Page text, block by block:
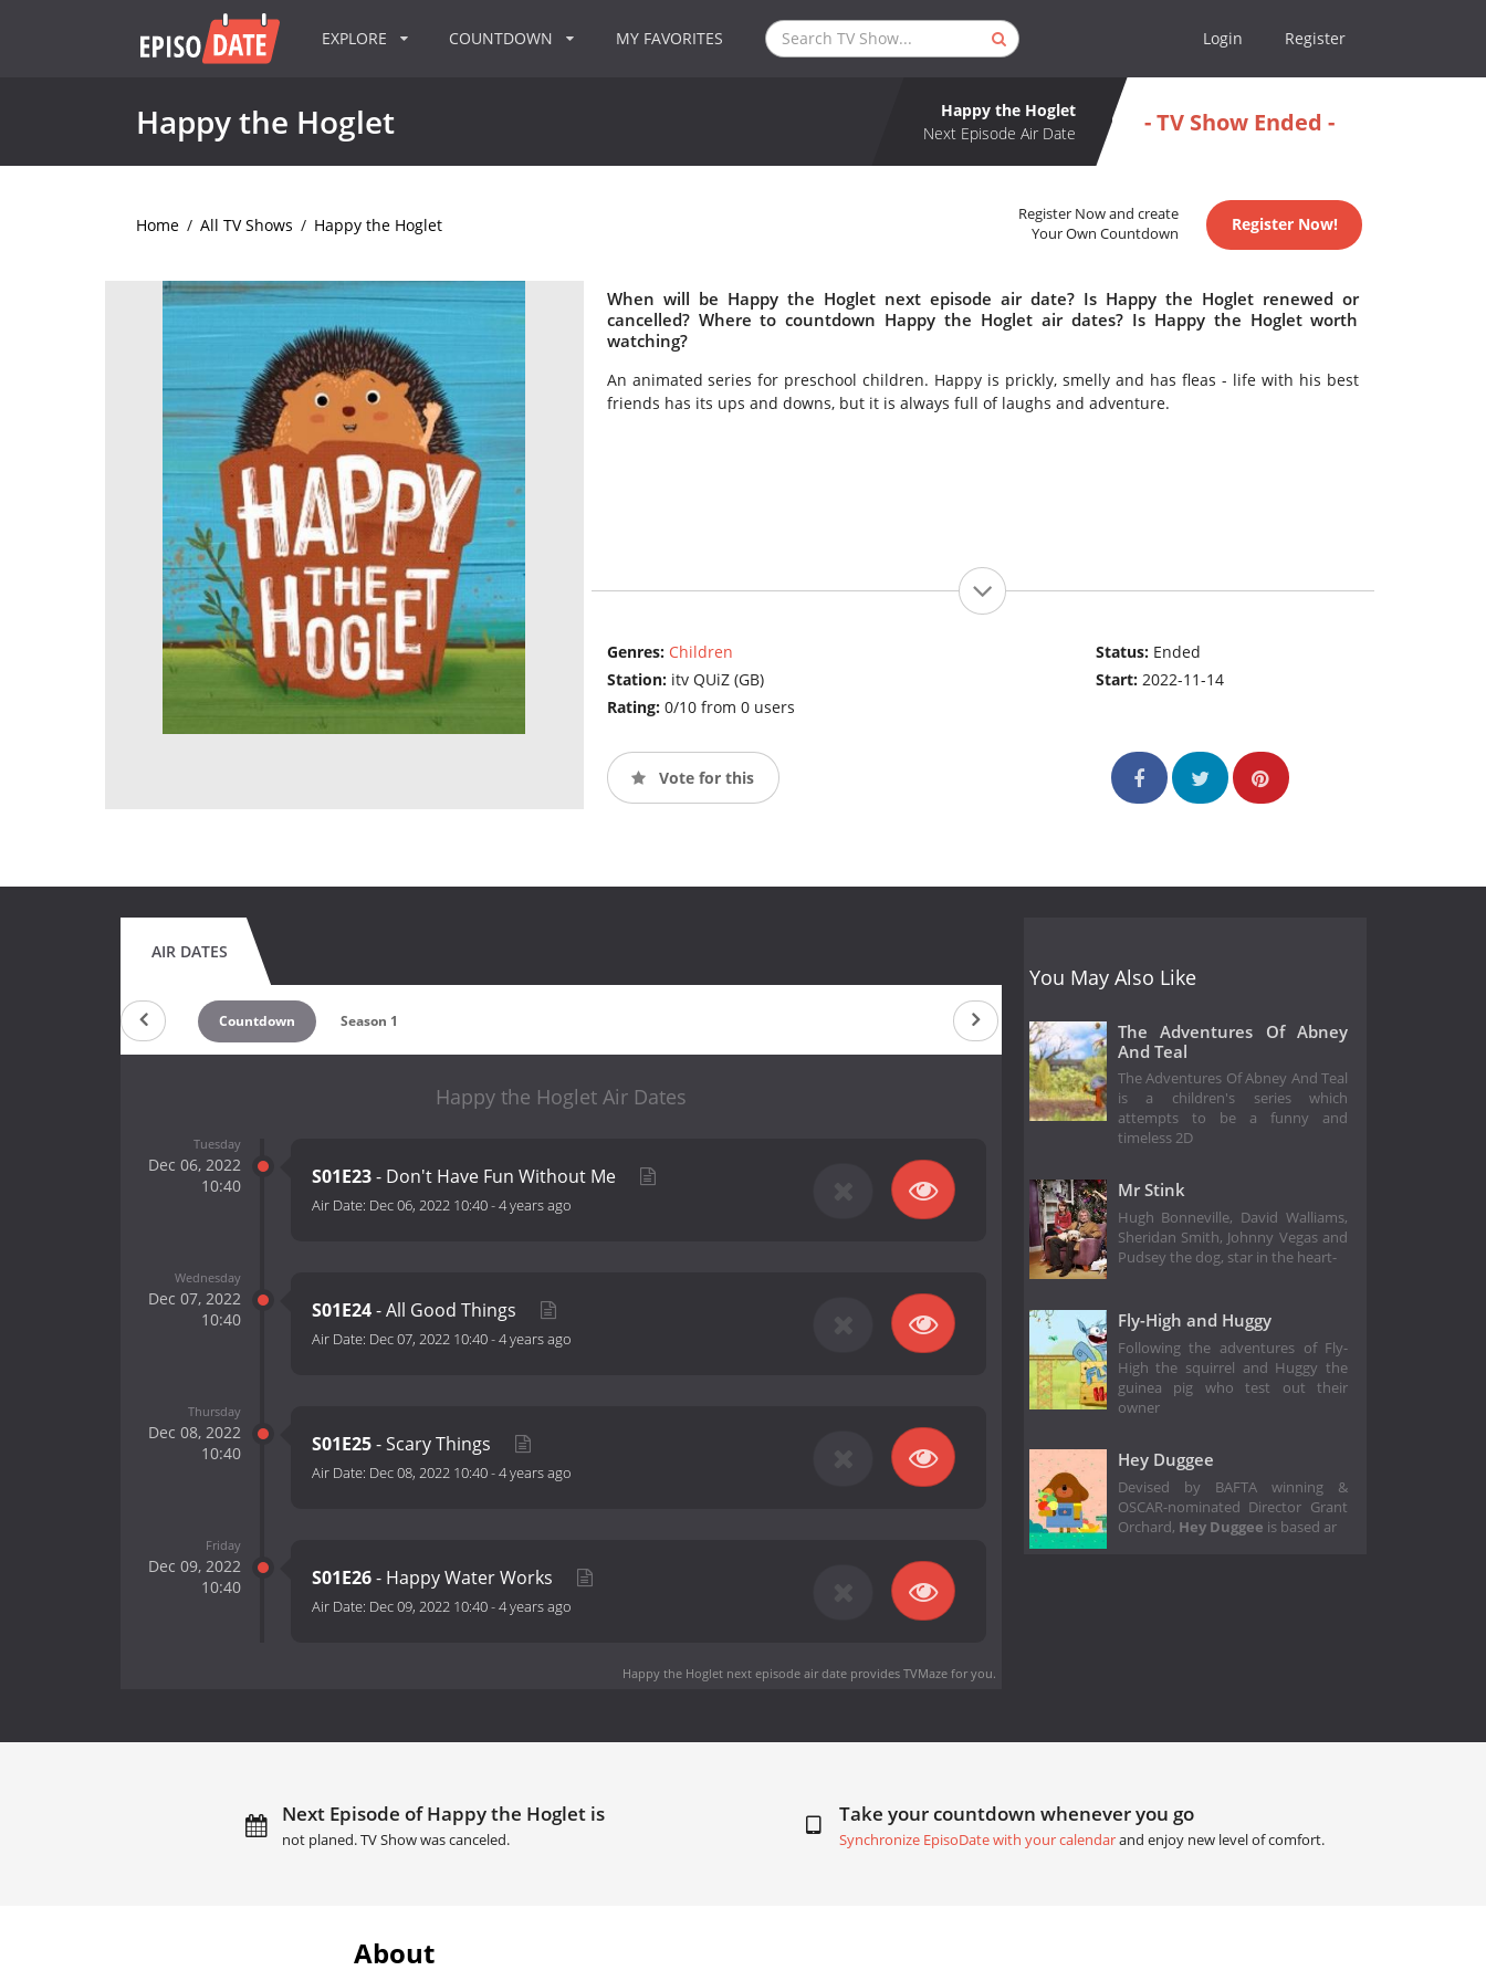
EXPLORE COUNTDOWN MY FAVORITES Login Register
Happy the Hoglet
Happy the Hoglet
Next Episode Air Date
- TV Show Ended -
Home / All TV Shows / Happy the Hoglet
Register Now and create
Your Own Countdown
Register Now!
When will be Happy the Hoglet next episode air date? Is Happy the Hoglet renewed or
cancelled? Where to countdown Happy the Hoglet air dates? Is Happy the Hoglet worth
watching?
An animated series for preschool children. Happy is prickly, smelly and has fleas - life with his best
friends has its ups and downs, but it is always full of laughs and adventure.
Genres: Children
Station: itv QUiZ (GB)
Rating: 0/10 from 0 users
Status: Ended
Start:2022-11-14
Vote for this
AIR DATES
Countdown Season 1
Happy the Hoglet Air Dates
Tuesday
Dec 06, 2022
10:40
S01E23- Don't Have Fun Without Me
Air Date: Dec 06, 2022 10:40-4 years ago
Wednesday
Dec 07, 2022
10:40
S01E24- All Good Things
Air Date: Dec 07, 2022 10:40-4 years ago
Thursday
Dec 08, 2022
10:40
S01E25- Scary Things
Air Date: Dec 08, 2022 10:40-4 years ago
Friday
Dec 09, 2022
10:40
S01E26- Happy Water Works
Air Date: Dec 09, 2022 10:40-4 years ago
Happy the Hoglet next episode air dateprovides TVMaze for you.
You May Also Like
The Adventures Of Abney
And Teal
The Adventures Of Abney And Teal
is a children's series which
attempts to be a funny and
timeless 2D
Mr Stink
Hugh Bonneville, David Walliams,
Sheridan Smith, Johnny Vegas and
Pudsey the dog, star in the heart-
Fly-High and Huggy
Following the adventures of Fly-
High the squirrel and Huggy the
guinea pig who test out their
owner
Hey Duggee
Devised by BAFTA winning &
OSCAR-nominated Director Grant
Orchard, Hey Duggee is based ar
Next Episode of Happy the Hoglet is
not planed. TV Show was canceled.
Take your countdown whenever you go
Synchronize EpisoDate with your calendarand enjoy new level of comfort.
About